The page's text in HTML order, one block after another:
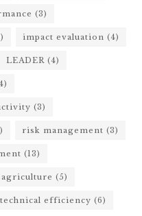
(3)
impact evaluation (4)
LEADER (4)
(3)
risk management (3)
(13)
agriculture (5)
technical efficiency (6)